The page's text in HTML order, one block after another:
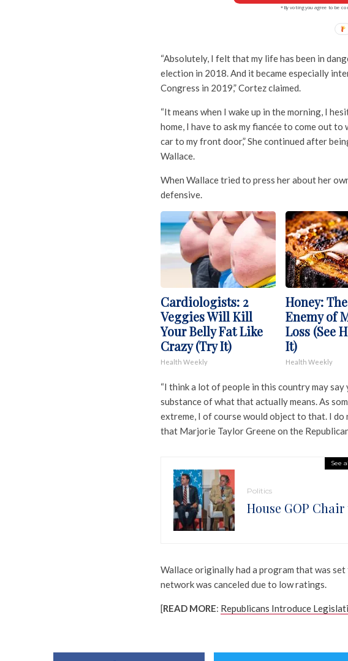
*By voting you agree to be
“Absolutely, I felt that my life has been in
election in 2018. And it became especially
Congress in 2019,” Cortez claimed.
“It means when I wake up in the morning, I
home, I have to ask my fiancée to come out
car to my front door,” She continued after
Wallace.
When Wallace tried to press her about her
defensive.
Cardiologists: 2
Veggies Will Kill
Your Belly Fat Like
Crazy (Try It)
Health Weekly
Honey:
Enemy of
Loss (See
It)
Health Weekly
“I think a lot of people in this country may
substance of what that actually means. As
extreme, I of course would object to that. I
that Marjorie Taylor Greene on the
See
Politics
House GOP
Wallace originally had a program that was
network was canceled due to low ratings.
[READ MORE: Republicans Introduce